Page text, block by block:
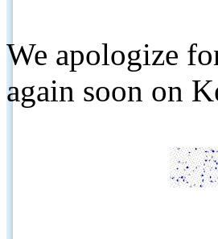
We apologize
again soon on